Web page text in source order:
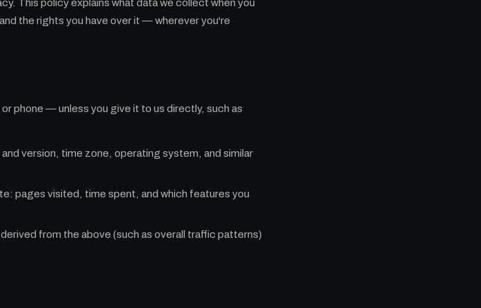
This policy explains what data we collect when you
the rights you have over it — wherever you're
phone — unless you give it to us directly, such as
version, time zone, operating system, and similar
pages visited, time spent, and which features you
from the above (such as overall traffic patterns)